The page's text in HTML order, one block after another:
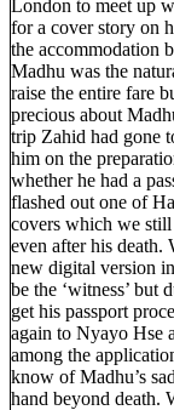
London to meet up
for a cover story on
the accommodation
Madhu was the
raise the entire fare
precious about
trip Zahid had gone
him on the
whether he had a
flashed out one of
covers which we
even after his death.
new digital version
be the ‘witness’ but
get his passport
again to Nyayo Hse
among the
know of Madhu’s
hand beyond death.